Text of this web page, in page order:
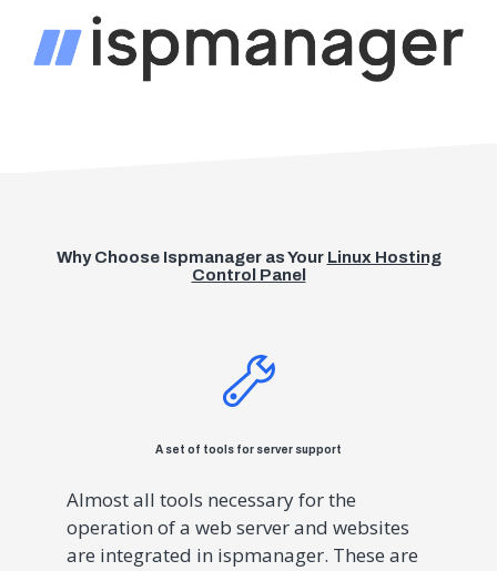
Why Choose Ispmanager as Your Linux Hosting
Control Panel
A set of tools for server support
Almost all tools necessary for the
operation of a web server and websites
are integrated in ispmanager. These are